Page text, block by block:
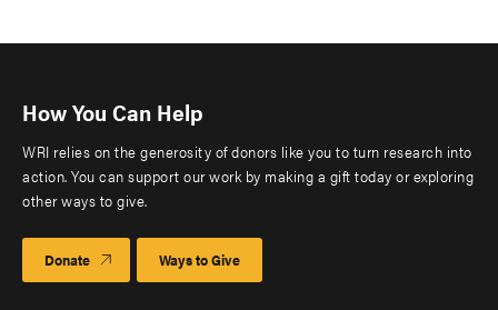
How You Can Help
WRI relies on the generosity of donors like you to turn research into
action. You can support our work by making a gift today or exploring
other ways to give.
Donate Ways to Give